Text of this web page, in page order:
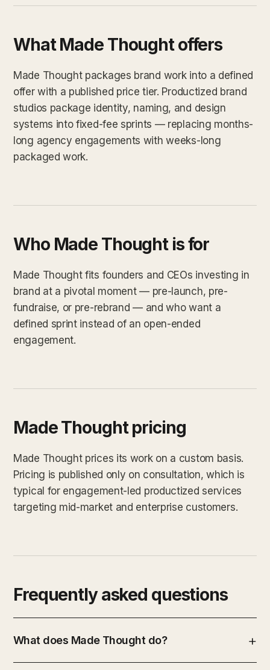
What Made Thought offers
Made Thought packages brand work into a defined
offer with a published price tier. Productized brand
studios package identity, naming, and design
systems into fixed-fee sprints — replacing months-
long agency engagements with weeks-long
packaged work.
Who Made Thought is for
Made Thought fits founders and CEOs investing in
brand at a pivotal moment — pre-launch, pre-
fundraise, or pre-rebrand — and who want a
defined sprint instead of an open-ended
engagement.
Made Thought pricing
Made Thought prices its work on a custom basis.
Pricing is published only on consultation, which is
typical for engagement-led productized services
targeting mid-market and enterprise customers.
Frequently asked questions
What does Made Thought do?